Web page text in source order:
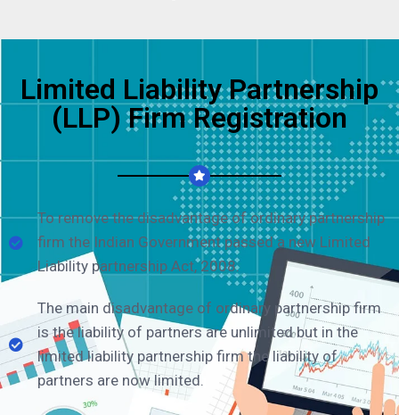
Limited Liability Partnership
(LLP) Firm Registration
To remove the disadvantage of ordinary partnership
firm the Indian Government passed a new Limited
Liability partnership Act, 2008.
The main disadvantage of ordinary partnership firm
is the liability of partners are unlimited but in the
limited liability partnership firm the liability of
partners are now limited.